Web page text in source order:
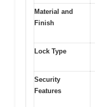
Material and
Finish
Lock Type
Security
Features